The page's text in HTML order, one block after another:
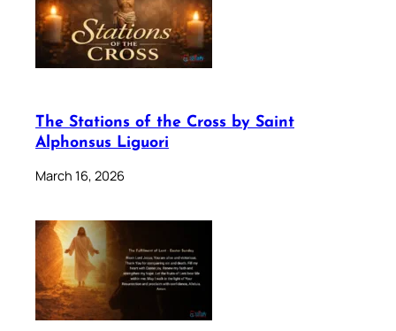
The Stations of the Cross by Saint
Alphonsus Liguori
March 16, 2026